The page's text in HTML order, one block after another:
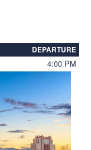
DEPARTURE
4:00 PM